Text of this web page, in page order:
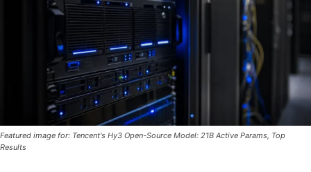
Featured image for: Tencent's Hy3 Open-Source Model: 21B Active Params, Top
Results